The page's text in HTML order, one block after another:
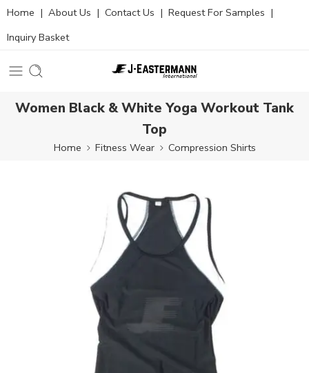
Home | About Us | Contact Us | Request For Samples |
Inquiry Basket
Women Black & White Yoga Workout Tank
Top
Home Fitness Wear Compression Shirts